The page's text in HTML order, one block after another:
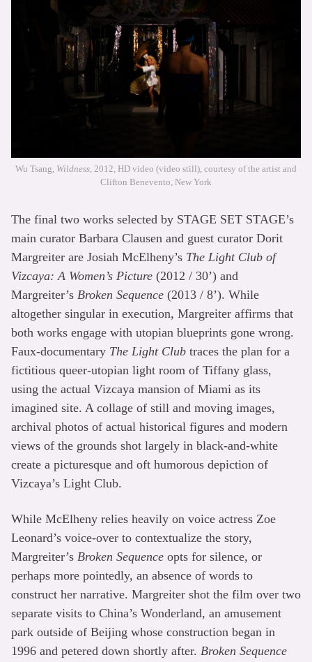
Wu Tsang, Wildness, 2012, HD video (video still), courtesy of the artist and
Clifton Benevento, New York
The final two works selected by STAGE SET STAGE’s
main curator Barbara Clausen and guest curator Dorit
Margreiter are Josiah McElheny’s The Light Club of
Vizcaya: A Women’s Picture (2012 / 30’) and
Margreiter’s Broken Sequence (2013 / 8’). While
altogether singular in execution, Margreiter affirms that
both works engage with utopian blueprints gone wrong.
Faux-documentary The Light Club traces the plan for a
fictitious queer-utopian light room of Tiffany glass,
using the actual Vizcaya mansion of Miami as its
imagined site. A collage of still and moving images,
archival photos of actual historical figures and modern
views of the grounds shot largely in black-and-white
create a picturesque and oft humorous depiction of
Vizcaya’s Light Club.
While McElheny relies heavily on voice actress Zoe
Leonard’s voice-over to contextualize the story,
Margreiter’s Broken Sequence opts for silence, or
perhaps more pointedly, an absence of words to
construct her narrative. Margreiter shot the film over two
separate visits to China’s Wonderland, an amusement
park outside of Beijing whose construction began in
1996 and petered down shortly after. Broken Sequence